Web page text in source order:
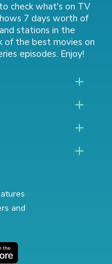
check what's on TV
7 days worth of
stations in the
ofthe best movies on
episodes. Enjoy!
and